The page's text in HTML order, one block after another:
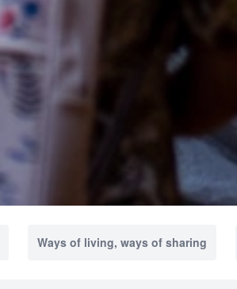
Ways of living, ways of sharing